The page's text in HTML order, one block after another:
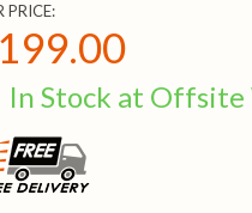
PRICE:
In Stock at Offsite